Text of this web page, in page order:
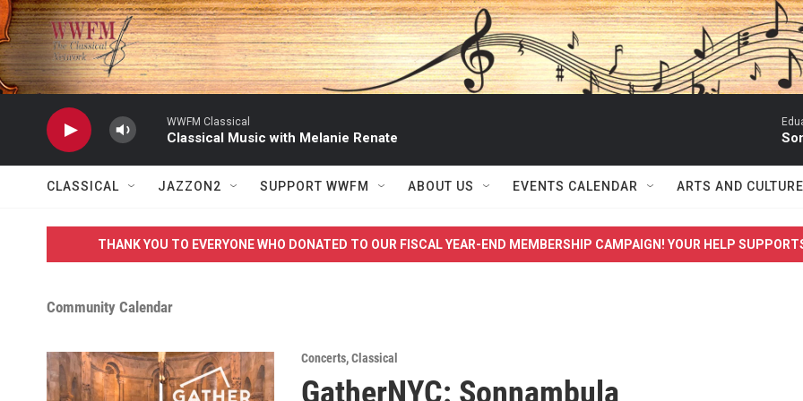
Skip to main content
WWFM Classical
Classical Music with Melanie Renate
CLASSICAL JAZZON2 SUPPORT WWFM ABOUT US EVENTS CALENDAR ARTS AND CULTURE
THANK YOU TO EVERYONE WHO DONATED TO OUR FISCAL YEAR-END MEMBERSHIP CAMPAIGN! YOUR HELP
Community Calendar
Concerts,Classical
GatherNYC: Sonnambula